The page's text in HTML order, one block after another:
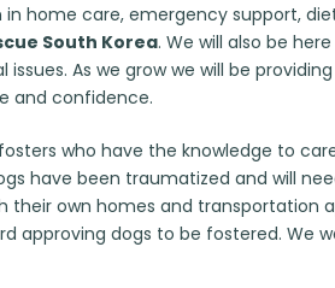
home care, emergency support,
South Korea. We will also be
As we grow we will be
and confidence.
who have the knowledge to
have been traumatized and will
their own homes and transportation
approving dogs to be fostered. We